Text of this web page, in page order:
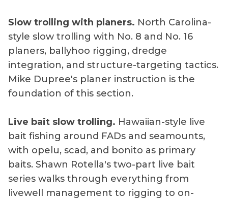
Slow trolling with planers. North Carolina-
style slow trolling with No. 8 and No. 16
planers, ballyhoo rigging, dredge
integration, and structure-targeting tactics.
Mike Dupree's planer instruction is the
foundation of this section.
Live bait slow trolling. Hawaiian-style live
bait fishing around FADs and seamounts,
with opelu, scad, and bonito as primary
baits. Shawn Rotella's two-part live bait
series walks through everything from
livewell management to rigging to on-